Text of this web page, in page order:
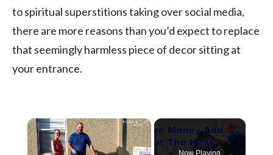
to spiritual superstitions taking over social media,
there are more reasons than you’d expect to replace
that seemingly harmless piece of decor sitting at
your entrance.
×
Now Playing